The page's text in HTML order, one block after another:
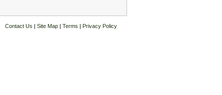
Contact Us |Site Map |Terms | Privacy Policy